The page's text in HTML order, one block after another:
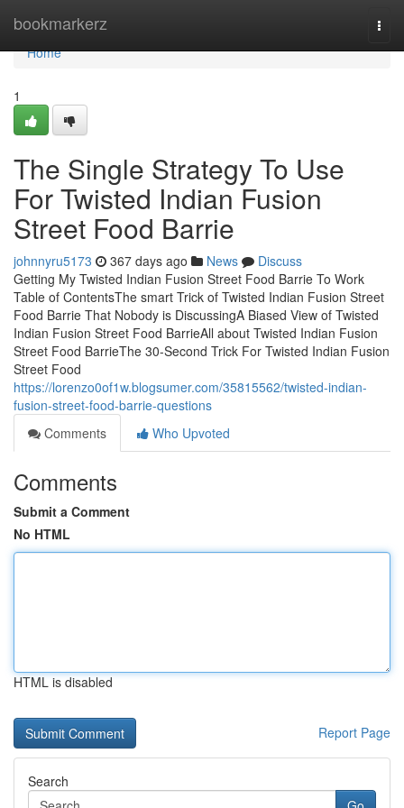
bookmarkerz
Home
Home
1
The Single Strategy To Use
For Twisted Indian Fusion
Street Food Barrie
johnnyru5173 367 days ago News
Discuss
Getting My Twisted Indian Fusion Street Food Barrie To Work
Table of ContentsThe smart Trick of Twisted Indian Fusion Street
Food Barrie That Nobody is DiscussingA Biased View of Twisted
Indian Fusion Street Food BarrieAll about Twisted Indian Fusion
Street Food BarrieThe 30-Second Trick For Twisted Indian Fusion
Street Food
https://lorenzo0of1w.blogsumer.com/35815562/twisted-indian-
fusion-street-food-barrie-questions
Comments
Who Upvoted
Comments
Submit a Comment
No HTML
HTML is disabled
Report Page
Search